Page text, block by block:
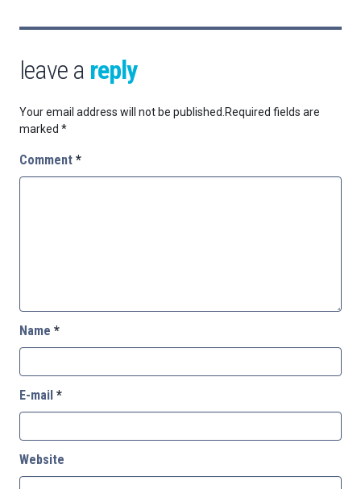
leave a reply
Your email address will not be published. Required fields are
marked *
Comment *
Name *
E-mail *
Website